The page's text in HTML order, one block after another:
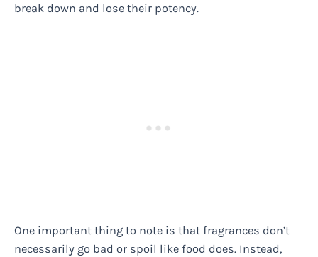
break down and lose their potency.
One important thing to note is that fragrances don’t
necessarily go bad or spoil like food does. Instead,